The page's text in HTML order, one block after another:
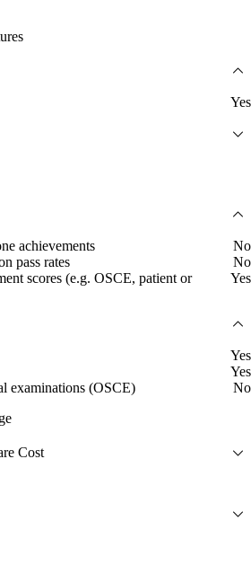
Yes
achievements
No
pass rates
No
scores (e.g. OSCE, patient or
Yes
Yes
Yes
examinations (OSCE)
No
Cost